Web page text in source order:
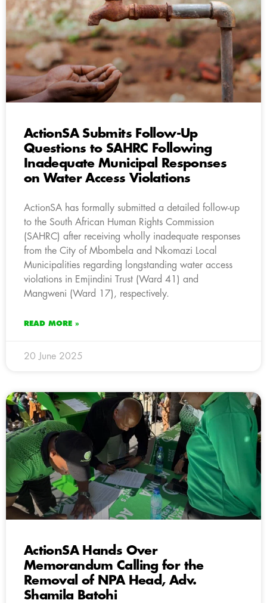
ActionSA Submits Follow-Up
Questions to SAHRC Following
Inadequate Municipal Responses
on Water Access Violations
ActionSA has formally submitted a detailed follow-up
to the South African Human Rights Commission
(SAHRC) after receiving wholly inadequate responses
from the City of Mbombela and Nkomazi Local
Municipalities regarding longstanding water access
violations in Emjindini Trust (Ward 41) and
Mangweni (Ward 17), respectively.
READ MORE »
20 June 2025
ActionSA Hands Over
Memorandum Calling for the
Removal of NPA Head, Adv.
Shamila Batohi